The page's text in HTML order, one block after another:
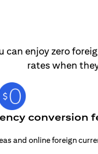
enjoy zero
rates when
conversion
and online foreign